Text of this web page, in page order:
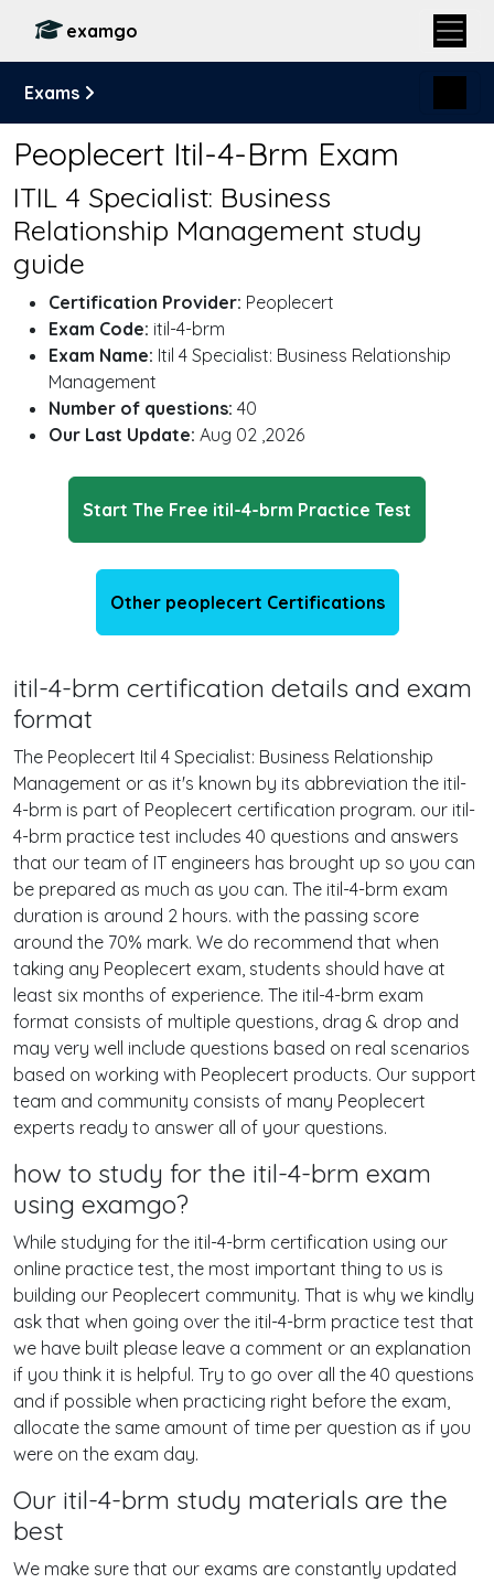
examgo
Exams
Peoplecert Itil-4-Brm Exam
ITIL 4 Specialist: Business
Relationship Management study
guide
Certification Provider: Peoplecert
Exam Code: itil-4-brm
Exam Name: Itil 4 Specialist: Business Relationship
Management
Number of questions: 40
Our Last Update: Aug 02 ,2026
Start The Free itil-4-brm Practice Test
Other peoplecert Certifications
itil-4-brm certification details and exam
format
The Peoplecert Itil 4 Specialist: Business Relationship
Management or as it's known by its abbreviation the itil-
4-brm is part of Peoplecert certification program. our itil-
4-brm practice test includes 40 questions and answers
that our team of IT engineers has brought up so you can
be prepared as much as you can. The itil-4-brm exam
duration is around 2 hours. with the passing score
around the 70% mark. We do recommend that when
taking any Peoplecert exam, students should have at
least six months of experience. The itil-4-brm exam
format consists of multiple questions, drag & drop and
may very well include questions based on real scenarios
based on working with Peoplecert products. Our support
team and community consists of many Peoplecert
experts ready to answer all of your questions.
how to study for the itil-4-brm exam
using examgo?
While studying for the itil-4-brm certification using our
online practice test, the most important thing to us is
building our Peoplecert community. That is why we kindly
ask that when going over the itil-4-brm practice test that
we have built please leave a comment or an explanation
if you think it is helpful. Try to go over all the 40 questions
and if possible when practicing right before the exam,
allocate the same amount of time per question as if you
were on the exam day.
Our itil-4-brm study materials are the
best
We make sure that our exams are constantly updated